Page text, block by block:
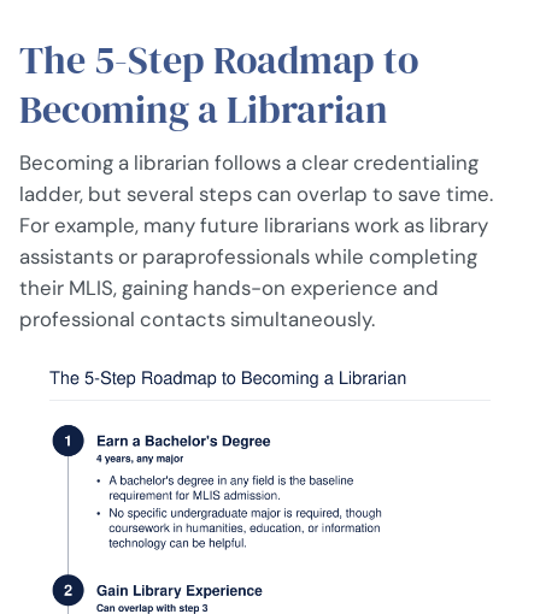
The 5-Step Roadmap to
Becoming a Librarian
Becoming a librarian follows a clear credentialing
ladder, but several steps can overlap to save time.
For example, many future librarians work as library
assistants or paraprofessionals while completing
their MLIS, gaining hands-on experience and
professional contacts simultaneously.